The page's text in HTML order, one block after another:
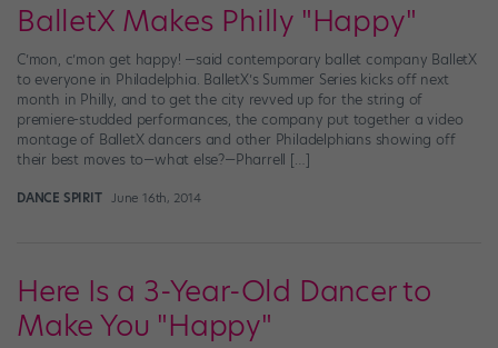
BalletX Makes Philly "Happy"
C’mon, c’mon get happy! —said contemporary ballet company BalletX
to everyone in Philadelphia. BalletX’s Summer Series kicks off next
month in Philly, and to get the city revved up for the string of
premiere-studded performances, the company put together a video
montage of BalletX dancers and other Philadelphians showing off
their best moves to—what else?—Pharrell […]
DANCE SPIRIT June 16th, 2014
Here Is a 3-Year-Old Dancer to
Make You "Happy"